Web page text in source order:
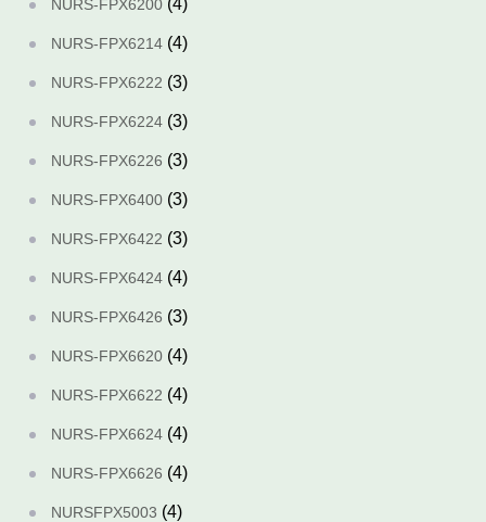
NURS-FPX6200 (4)
NURS-FPX6214 (4)
NURS-FPX6222 (3)
NURS-FPX6224 (3)
NURS-FPX6226 (3)
NURS-FPX6400 (3)
NURS-FPX6422 (3)
NURS-FPX6424 (4)
NURS-FPX6426 (3)
NURS-FPX6620 (4)
NURS-FPX6622 (4)
NURS-FPX6624 (4)
NURS-FPX6626 (4)
NURSFPX5003 (4)